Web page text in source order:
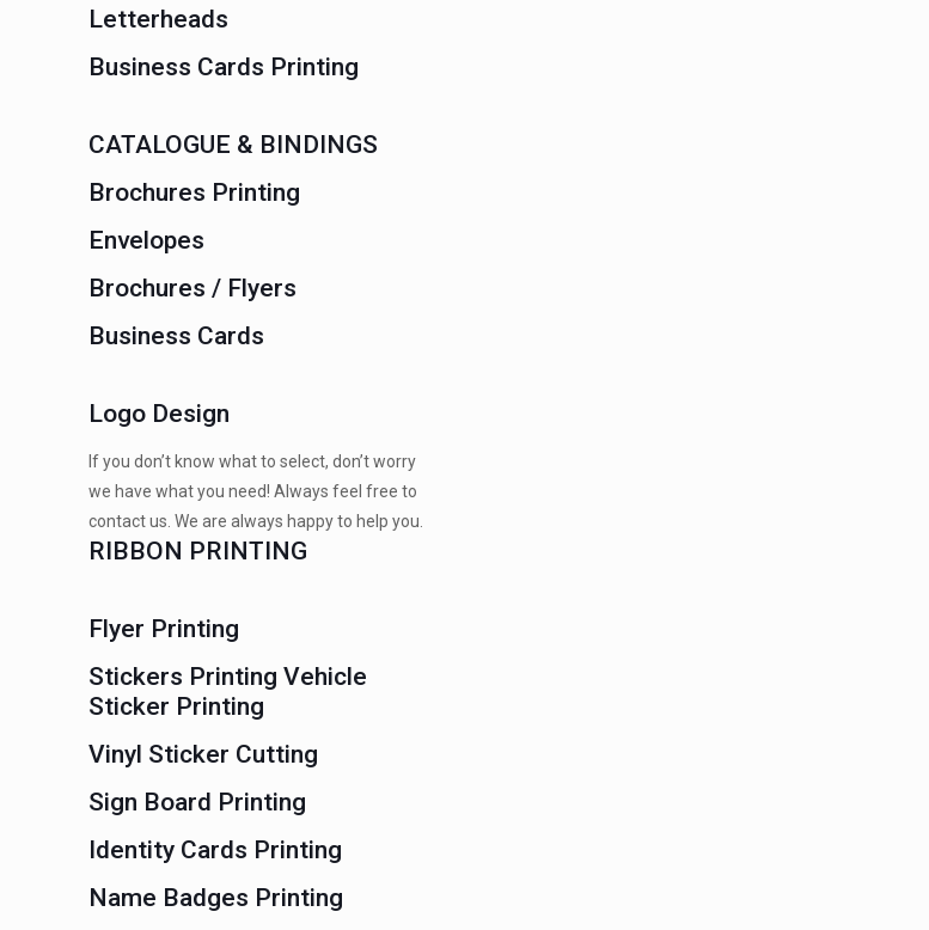
Letterheads
Business Cards Printing
CATALOGUE & BINDINGS
Brochures Printing
Envelopes
Brochures / Flyers
Business Cards
Logo Design
If you don’t know what to select, don’t worry
we have what you need! Always feel free to
contact us. We are always happy to help you.
RIBBON PRINTING
Flyer Printing
Stickers Printing Vehicle
Sticker Printing
Vinyl Sticker Cutting
Sign Board Printing
Identity Cards Printing
Name Badges Printing